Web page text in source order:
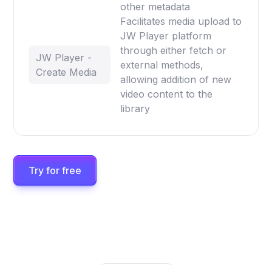
other metadata
JW Player -
Create Media
Facilitates media upload to
JW Player platform
through either fetch or
external methods,
allowing addition of new
video content to the
library
Try for free